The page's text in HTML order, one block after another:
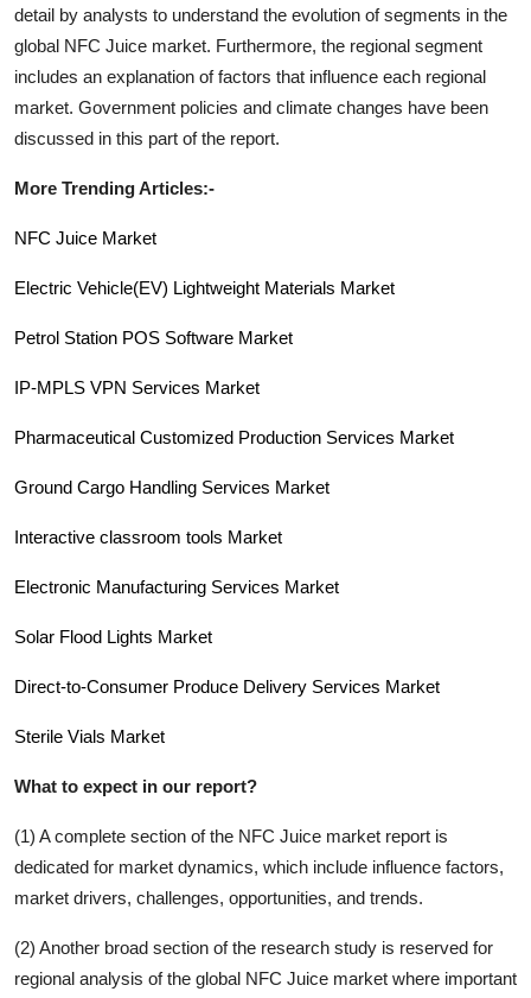
detail by analysts to understand the evolution of segments in the
global NFC Juice market. Furthermore, the regional segment
includes an explanation of factors that influence each regional
market. Government policies and climate changes have been
discussed in this part of the report.
More Trending Articles:-
NFC Juice Market
Electric Vehicle(EV) Lightweight Materials Market
Petrol Station POS Software Market
IP-MPLS VPN Services Market
Pharmaceutical Customized Production Services Market
Ground Cargo Handling Services Market
Interactive classroom tools Market
Electronic Manufacturing Services Market
Solar Flood Lights Market
Direct-to-Consumer Produce Delivery Services Market
Sterile Vials Market
What to expect in our report?
(1) A complete section of the NFC Juice market report is
dedicated for market dynamics, which include influence factors,
market drivers, challenges, opportunities, and trends.
(2) Another broad section of the research study is reserved for
regional analysis of the global NFC Juice market where important